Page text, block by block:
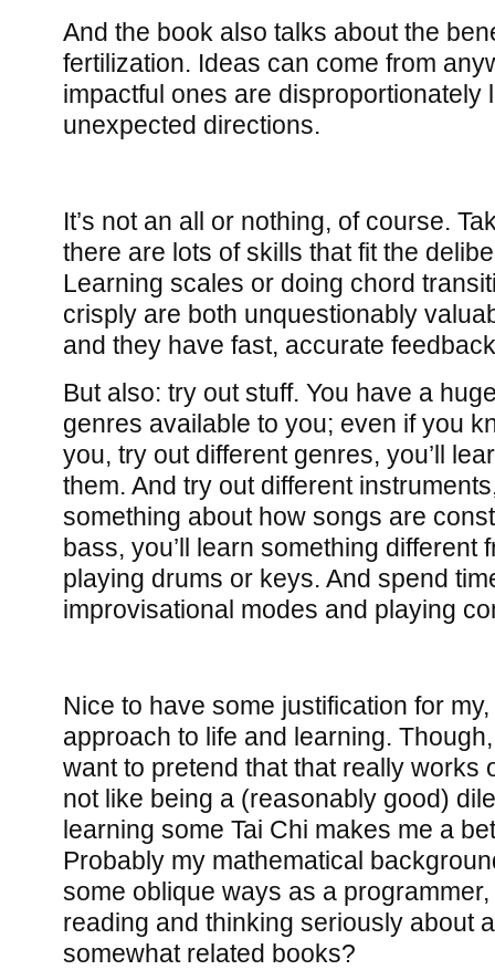
And the book also talks about the
fertilization. Ideas can come from
impactful ones are disproportionately
unexpected directions.
It’s not an all or nothing, of course.
there are lots of skills that fit the
Learning scales or doing chord
crisply are both unquestionably
and they have fast, accurate
But also: try out stuff. You have a
genres available to you; even if you
you, try out different genres, you’ll
them. And try out different
something about how songs are
bass, you’ll learn something different
playing drums or keys. And spend
improvisational modes and playing
Nice to have some justification for
approach to life and learning. Though,
want to pretend that that really works
not like being a (reasonably good)
learning some Tai Chi makes me a
Probably my mathematical
some oblique ways as a
reading and thinking seriously about
somewhat related books?